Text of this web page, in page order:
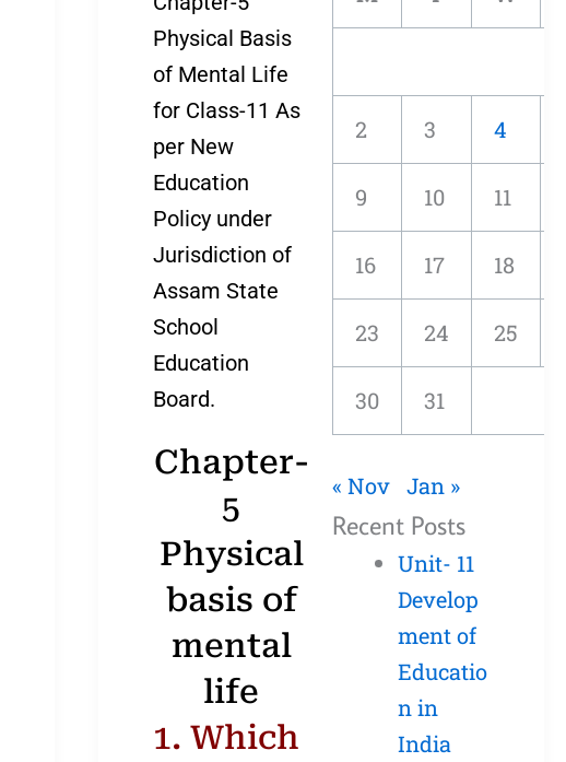
Physical Basis
of Mental Life
for Class-11 As
per New
Education
Policy under
Jurisdiction of
Assam State
School
Education
Board.
Chapter-
5
Physical
basis of
mental
life
1. Which
2 3 4
9 10 11
16 17 18
23 24 25
30 31
« Nov Jan »
Recent Posts
Unit- 11
Develop
ment of
Educatio
n in
India